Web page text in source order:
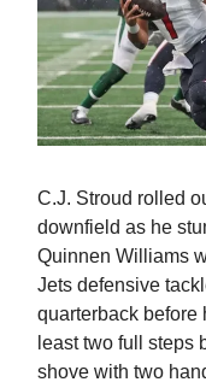
C.J. Stroud rolled
downfield as he
Quinnen Williams
Jets defensive
quarterback before
least two full steps
shove with two